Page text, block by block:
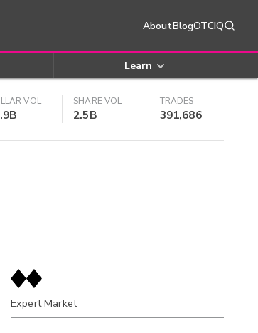
AboutBlogOTCIQ
Learn
VOL SHARE VOL
2.5B
TRADES
391,686
Expert Market